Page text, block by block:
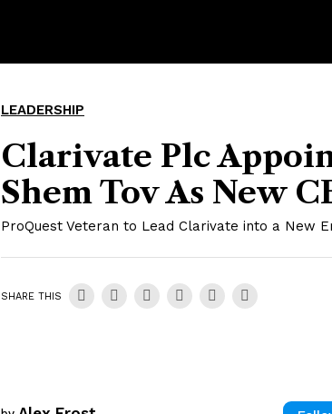
LEADERSHIP
Clarivate Plc
Shem Tov As New
ProQuest Veteran to Lead Clarivate into a New
SHARE THIS